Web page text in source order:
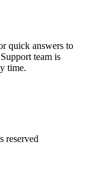
quick answers to
team is
time.
reserved